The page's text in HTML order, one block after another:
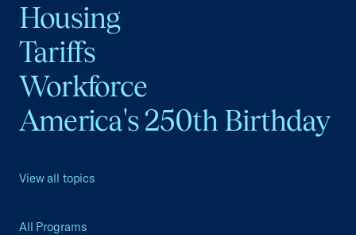
Housing
Tariffs
Workforce
America's 250th Birthday
View all topics
All Programs